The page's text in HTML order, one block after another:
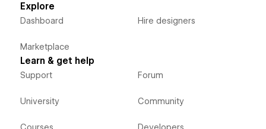
Explore
Dashboard
Marketplace
Hire designers
Learn & get help
Support
University
Forum
Community